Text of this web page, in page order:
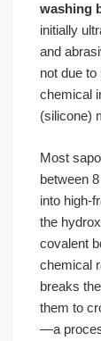
washing
initially
and
not due
chemical
(silicone)
Most
between
into high-
the
covalent
chemical
breaks
them to
—a